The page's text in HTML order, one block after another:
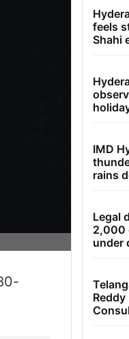
feels
Shahi
IMD
rains
Legal
2,000
under